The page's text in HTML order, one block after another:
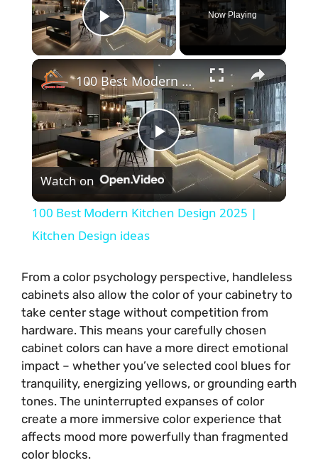
Play Video
Now Playing
×
P
l
y
V
i
d
e
100 Best Modern Kitchen Design 2025 | Kitchen Design ideas
Watch on
100 Best Modern Kitchen Design 2025 |
Kitchen Design ideas
From a color psychology perspective, handleless
cabinets also allow the color of your cabinetry to
take center stage without competition from
hardware. This means your carefully chosen
cabinet colors can have a more direct emotional
impact – whether you’ve selected cool blues for
tranquility, energizing yellows, or grounding earth
tones. The uninterrupted expanses of color
create a more immersive color experience that
affects mood more powerfully than fragmented
color blocks.